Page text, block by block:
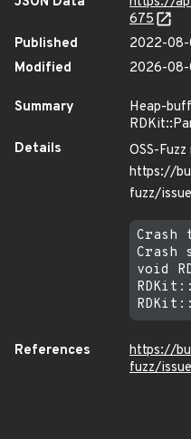
675
Published
2022-08-
Modified
2026-
Summary
Heap-
Details
OSS-
https://
fuzz/
Crash
Crash
void
References
https://
fuzz/